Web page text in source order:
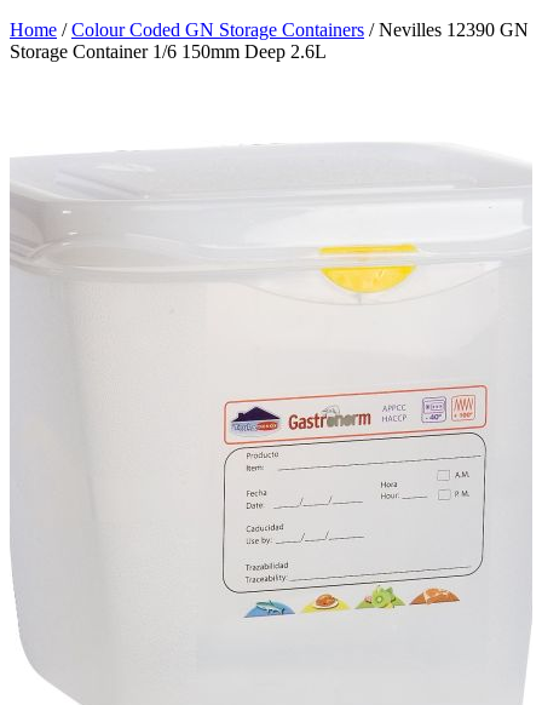
Home /Colour Coded GN Storage Containers /Nevilles 12390 GN
Storage Container 1/6 150mm Deep 2.6L